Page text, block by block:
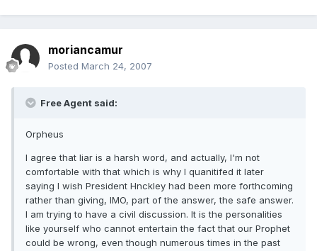
moriancamur
Posted March 24, 2007
Free Agent said:
Orpheus
I agree that liar is a harsh word, and actually, I'm not
comfortable with that which is why I quanitifed it later
saying I wish President Hnckley had been more forthcoming
rather than giving, IMO, part of the answer, the safe answer.
I am trying to have a civil discussion. It is the personalities
like yourself who cannot entertain the fact that our Prophet
could be wrong, even though numerous times in the past